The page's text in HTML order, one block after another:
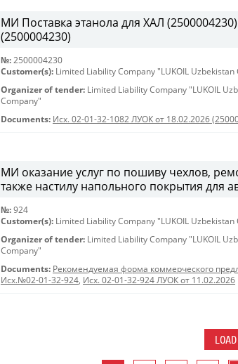
МИ Поставка этанола для ХАЛ
(2500004230)
№: 2500004230
Customer(s): Limited Liability Company "LUKOIL
Organizer of tender: Limited Liability Company "LUKOIL
Company"
Documents: Исх. 02-01-32-1082 ЛУОК от 18.02.2026
МИ оказание услуг по пошиву чехлов,
также настилу напольного покрытия для
№: 924
Customer(s): Limited Liability Company "LUKOIL
Organizer of tender: Limited Liability Company "LUKOIL
Company"
Documents: Рекомендуемая форма коммерческого
Исх.№02-01-32-924, Исх. 02-01-32-924 ЛУОК от 11.02.2026